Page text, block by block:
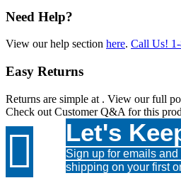
Need Help?
View our help section here. Call Us!
Easy Returns
Returns are simple at . View our full
Check out Customer Q&A for this
 Let's
Sign up for emails and
shipping on your first